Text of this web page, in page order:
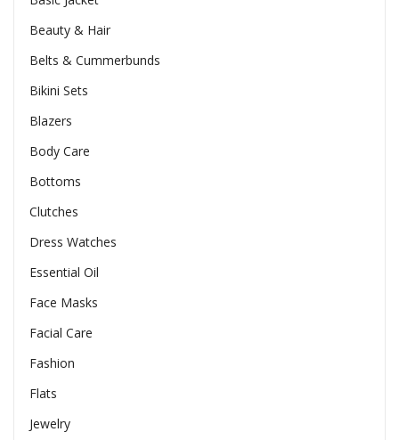
Beauty & Hair
Belts & Cummerbunds
Bikini Sets
Blazers
Body Care
Bottoms
Clutches
Dress Watches
Essential Oil
Face Masks
Facial Care
Fashion
Flats
Jewelry